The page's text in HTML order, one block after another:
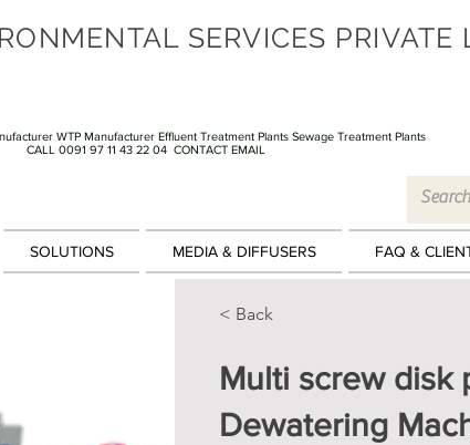
SERVICES PRIVATE
WTP Manufacturer Effluent Treatment Plants Sewage Treatment Plants
CALL 0091 97 11 43 22 04 CONTACT EMAIL
SOLUTIONS MEDIA & DIFFUSERS FAQ &
< Back
Multi screw disk
Dewatering